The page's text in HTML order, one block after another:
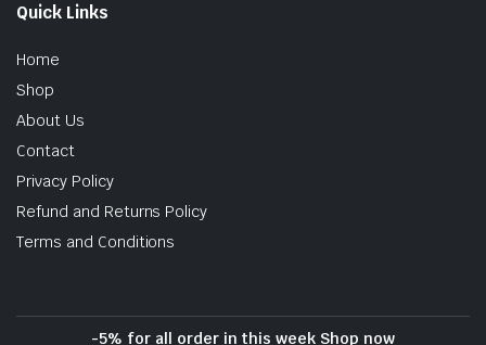
Quick Links
Home
Shop
About Us
Contact
Privacy Policy
Refund and Returns Policy
Terms and Conditions
-5% for all order in this week Shop now